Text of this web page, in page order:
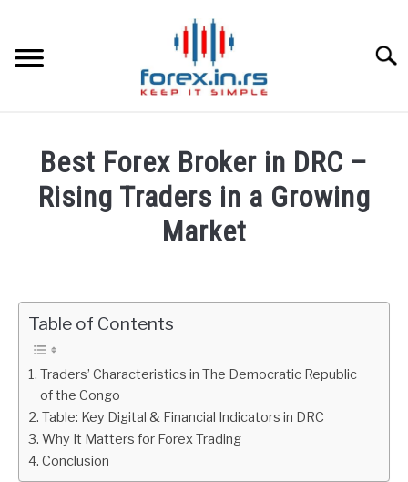
content
BEST FOREX BROKERS
RATES
AFFILIATE
ABOUT
Best Forex Broker in DRC –
Rising Traders in a Growing
Market
Fxigor
Reviews
Country
Table of Contents
Traders’ Characteristics in The Democratic Republic
of the Congo
Table: Key Digital & Financial Indicators in DRC
Why It Matters for Forex Trading
Conclusion